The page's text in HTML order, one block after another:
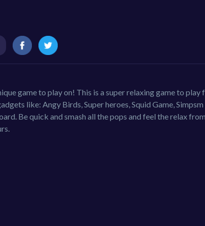
game to play on! This is a super relaxing game to play
like: Angy Birds, Super heroes, Squid Game, Simpsm
Be quick and smash all the pops and feel the relax